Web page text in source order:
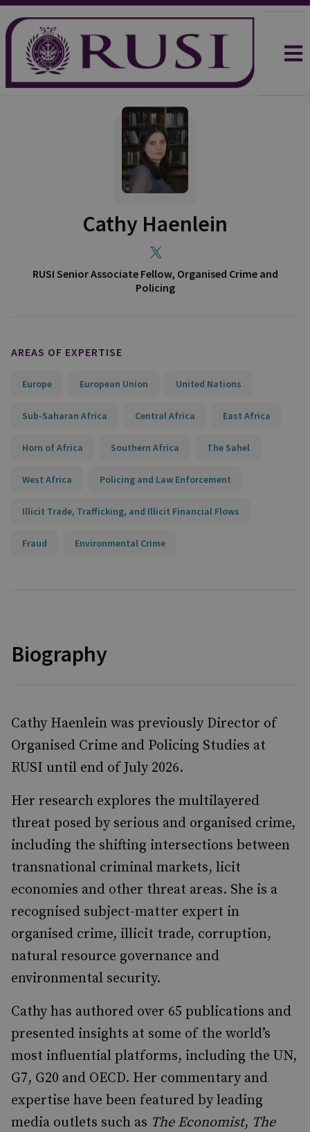
Cathy Haenlein
RUSI Senior Associate Fellow, Organised Crime and
Policing
AREAS OF EXPERTISE
Europe European Union United Nations
Sub-Saharan Africa Central Africa East Africa
Horn of Africa Southern Africa The Sahel
West Africa Policing and Law Enforcement
Illicit Trade, Trafficking, and Illicit Financial Flows
Fraud Environmental Crime
Biography
Cathy Haenlein was previously Director of
Organised Crime and Policing Studies at
RUSI until end of July 2026.
Her research explores the multilayered
threat posed by serious and organised crime,
including the shifting intersections between
transnational criminal markets, licit
economies and other threat areas. She is a
recognised subject-matter expert in
organised crime, illicit trade, corruption,
natural resource governance and
environmental security.
Cathy has authored over 65 publications and
presented insights at some of the world’s
most influential platforms, including the UN,
G7, G20 and OECD. Her commentary and
expertise have been featured by leading
media outlets such as The Economist, The